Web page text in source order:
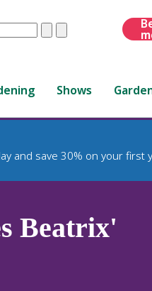
ClearSubmit
Shows
and save 30% on your first
Beatrix'